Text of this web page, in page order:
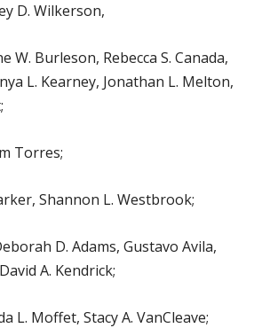
D. Wilkerson,
W. Burleson, Rebecca S. Canada,
L. Kearney, Jonathan L. Melton,
Torres;
Shannon L. Westbrook;
D. Adams, Gustavo Avila,
A. Kendrick;
L. Moffet, Stacy A. VanCleave;